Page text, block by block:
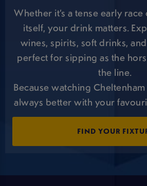
Whether it’s a tense early
itself, your drink matters.
wines, spirits, soft drinks,
perfect for sipping as the
the line.
Because watching
always better with your
FIND YOUR